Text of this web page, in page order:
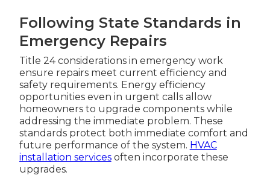
Following State Standards in
Emergency Repairs
Title 24 considerations in emergency work
ensure repairs meet current efficiency and
safety requirements. Energy efficiency
opportunities even in urgent calls allow
homeowners to upgrade components while
addressing the immediate problem. These
standards protect both immediate comfort and
future performance of the system. HVAC
installation servicesoften incorporate these
upgrades.